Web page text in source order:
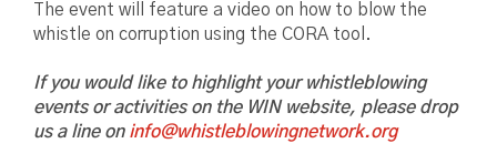
The event will feature a video on how to blow the
whistle on corruption using the CORA tool.
If you would like to highlight your whistleblowing
events or activities on the WIN website, please drop
us a line on info@whistleblowingnetwork.org